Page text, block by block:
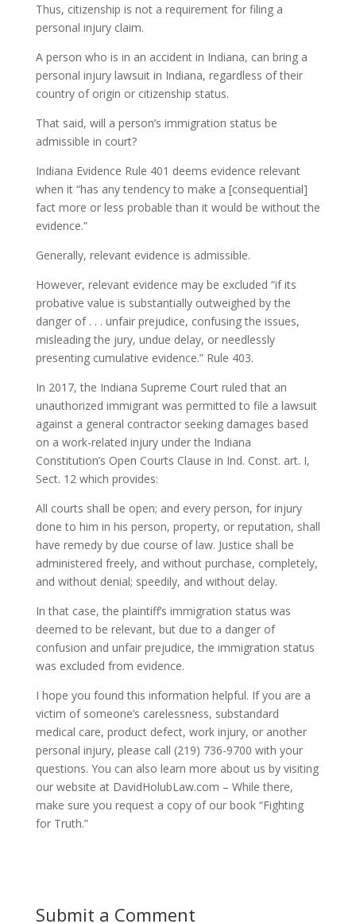
Thus, citizenship is not a requirement for filing a
personal injury claim.
A person who is in an accident in Indiana, can bring a
personal injury lawsuit in Indiana, regardless of their
country of origin or citizenship status.
That said, will a person’s immigration status be
admissible in court?
Indiana Evidence Rule 401 deems evidence relevant
when it “has any tendency to make a [consequential]
fact more or less probable than it would be without the
evidence.”
Generally, relevant evidence is admissible.
However, relevant evidence may be excluded “if its
probative value is substantially outweighed by the
danger of . . . unfair prejudice, confusing the issues,
misleading the jury, undue delay, or needlessly
presenting cumulative evidence.” Rule 403.
In 2017, the Indiana Supreme Court ruled that an
unauthorized immigrant was permitted to file a lawsuit
against a general contractor seeking damages based
on a work-related injury under the Indiana
Constitution’s Open Courts Clause in Ind. Const. art. I,
Sect. 12 which provides:
All courts shall be open; and every person, for injury
done to him in his person, property, or reputation, shall
have remedy by due course of law. Justice shall be
administered freely, and without purchase, completely,
and without denial; speedily, and without delay.
In that case, the plaintiff’s immigration status was
deemed to be relevant, but due to a danger of
confusion and unfair prejudice, the immigration status
was excluded from evidence.
I hope you found this information helpful. If you are a
victim of someone’s carelessness, substandard
medical care, product defect, work injury, or another
personal injury, please call (219) 736-9700 with your
questions. You can also learn more about us by visiting
our website at DavidHolubLaw.com – While there,
make sure you request a copy of our book “Fighting
for Truth.”
Submit a Comment